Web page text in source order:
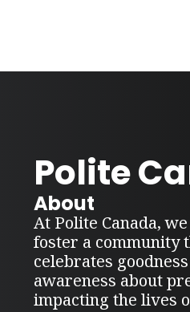
Polite
About
At Polite Canada,
foster a community
celebrates
awareness about
impacting the lives